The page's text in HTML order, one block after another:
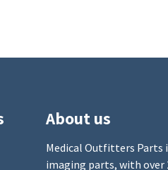
About us
Medical Outfitters Parts
imaging parts, with over